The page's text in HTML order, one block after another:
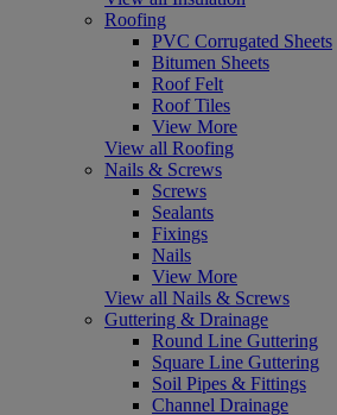
Roofing
PVC Corrugated Sheets
Bitumen Sheets
Roof Felt
Roof Tiles
View More
View all Roofing
Nails & Screws
Screws
Sealants
Fixings
Nails
View More
View all Nails & Screws
Guttering & Drainage
Round Line Guttering
Square Line Guttering
Soil Pipes & Fittings
Channel Drainage